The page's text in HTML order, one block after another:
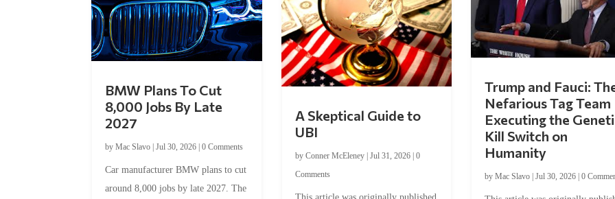
BMW Plans To Cut
8,000 Jobs By Late
2027
byMac Slavo |Jul 30, 2026 |0 Comments
Car manufacturer BMW plans to cut
around 8,000 jobs by late 2027. The
A Skeptical Guide to
UBI
by Conner McEleney| Jul 31, 2026| 0
Comments
Trump and Fauci:
Nefarious Tag Team
Executing the
Kill Switch on
Humanity
by Mac Slavo| Jul 30, 2026| 0